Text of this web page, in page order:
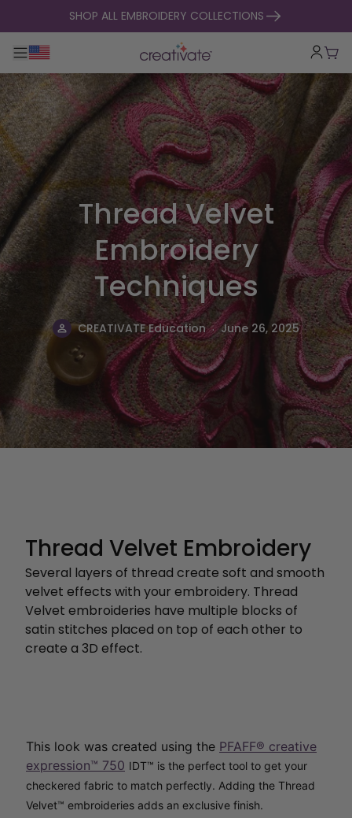
skip to contentSHOP ALL EMBROIDERY COLLECTIONS
Toggle main navigation
Cart
Thread Velvet
Embroidery
Techniques
CREATIVATE Education . June 26, 2025
Thread Velvet Embroidery
Several layers of thread create soft and smooth
velvet effects with your embroidery. Thread
Velvet embroideries have multiple blocks of
satin stitches placed on top of each other to
create a 3D effect.
This look was created using the PFAFF® creative
expression™ 750 IDT™ is the perfect tool to get your
checkered fabric to match perfectly. Adding the Thread
Velvet™ embroideries adds an exclusive finish.